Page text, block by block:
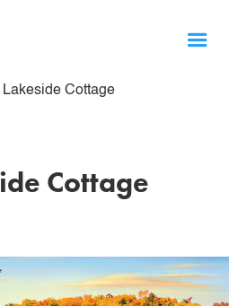
Lakeside Cottage
Cottage